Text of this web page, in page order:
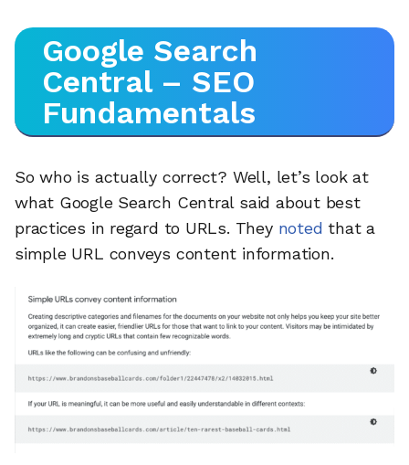
Google Search
Central – SEO
Fundamentals
So who is actually correct? Well, let’s look at
what Google Search Central said about best
practices in regard to URLs. They noted that a
simple URL conveys content information.